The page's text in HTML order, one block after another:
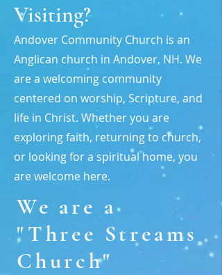
Visiting?
Andover Community Church is an
Anglican church in Andover, NH. We
are a welcoming community
centered on worship, Scripture, and
life in Christ. Whether you are
exploring faith, returning to church,
or looking for a spiritual home, you
are welcome here.
We are a
"Three Streams
Church"